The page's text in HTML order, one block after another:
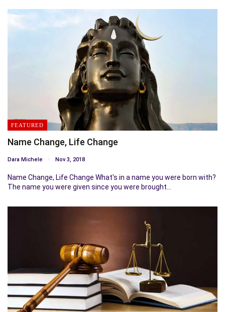
FEATURED
Name Change, Life Change
Dara Michele Nov 3, 2018
Name Change, Life Change What's in a name you were born with?
The name you were given since you were brought…